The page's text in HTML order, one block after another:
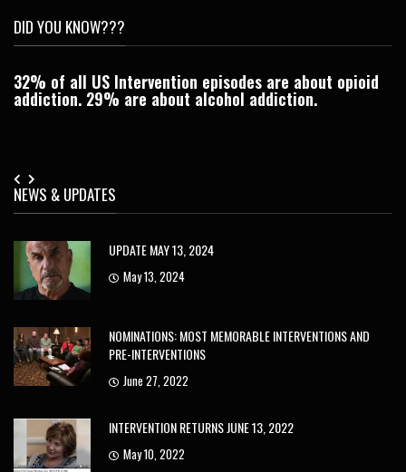
DID YOU KNOW???
32% of all US Intervention episodes are about opioid
addiction. 29% are about alcohol addiction.
NEWS & UPDATES
UPDATE MAY 13, 2024
May 13, 2024
NOMINATIONS: MOST MEMORABLE INTERVENTIONS AND
PRE-INTERVENTIONS
June 27, 2022
INTERVENTION RETURNS JUNE 13, 2022
May 10, 2022